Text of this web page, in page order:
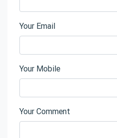
Your Email
Your Mobile
Your Comment